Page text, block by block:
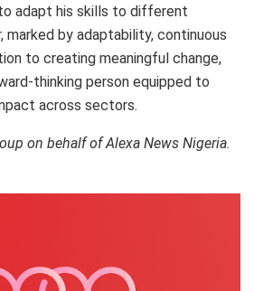
adapt his skills to different
marked by adaptability, continuous
to creating meaningful change,
thinking person equipped to
across sectors.
on behalf of Alexa News Nigeria.